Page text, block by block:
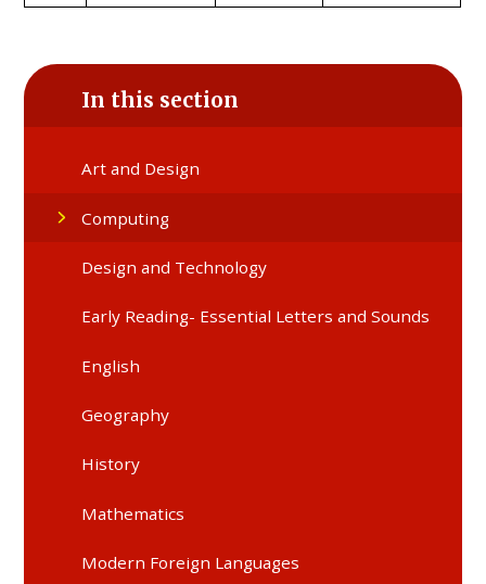
In this section
Art and Design
Computing
Design and Technology
Early Reading- Essential Letters and Sounds
English
Geography
History
Mathematics
Modern Foreign Languages